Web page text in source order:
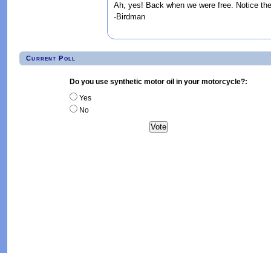
Ah, yes! Back when we were free. Notice
-Birdman
Current Poll
Do you use synthetic motor oil in your motorcycle?:
Yes
No